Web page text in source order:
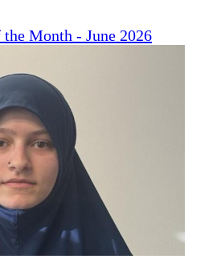
Month - June 2026